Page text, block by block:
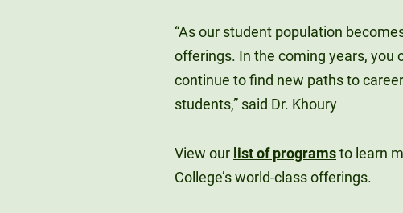
“As our student population
offerings. In the coming years, you
continue to find new paths to
students,” said Dr. Khoury
View our list of programsto learn
College’s world-class offerings.